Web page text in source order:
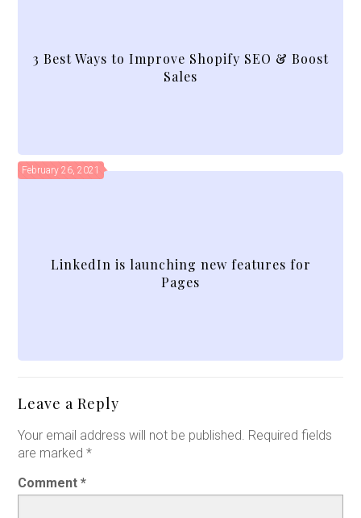
3 Best Ways to Improve Shopify SEO & Boost
Sales
February 26, 2021
LinkedIn is launching new features for
Pages
Leave a Reply
Your email address will not be published. Required fields
are marked*
Comment*